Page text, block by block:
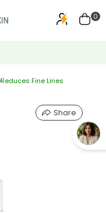
0
Reduces Fine Lines
Share